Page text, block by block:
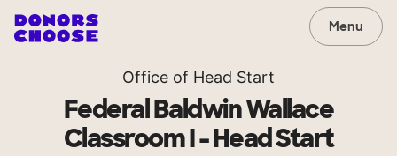
Menu
Office of Head Start
Federal Baldwin Wallace
Classroom I - Head Start